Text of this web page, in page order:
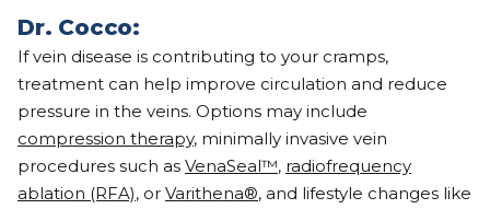
Dr. Cocco:
If vein disease is contributing to your cramps,
treatment can help improve circulation and reduce
pressure in the veins. Options may include
compression therapy, minimally invasive vein
procedures such as VenaSeal™, radiofrequency
ablation (RFA), or Varithena®, and lifestyle changes like